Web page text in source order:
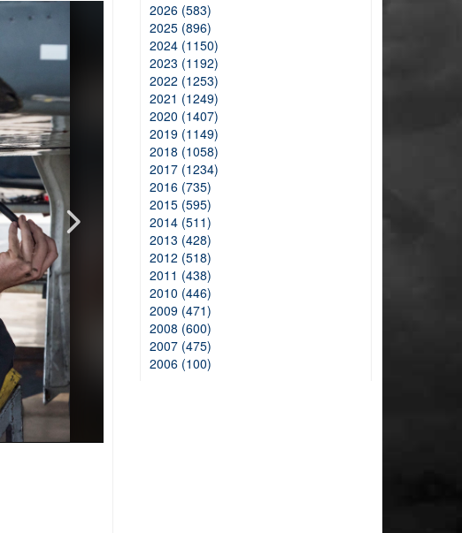
2026 (583)
2025 (896)
2024 (1150)
2023 (1192)
2022 (1253)
2021 (1249)
2020 (1407)
2019 (1149)
2018 (1058)
2017 (1234)
2016 (735)
2015 (595)
2014 (511)
2013 (428)
2012 (518)
2011 (438)
2010 (446)
2009 (471)
2008 (600)
2007 (475)
2006 (100)